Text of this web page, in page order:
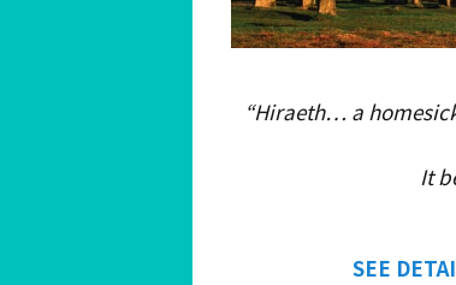
“Hiraeth… a
It
SEE